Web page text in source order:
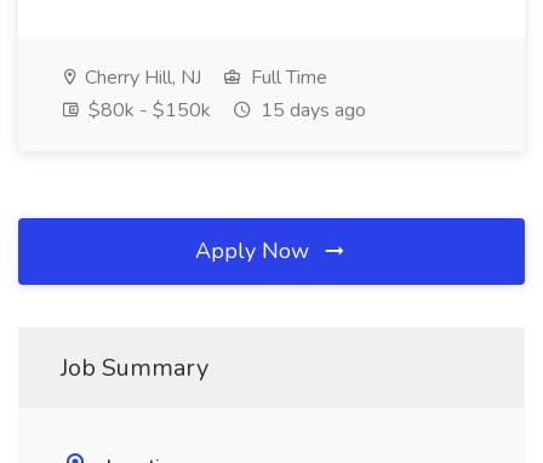
Cherry Hill, NJ
Full Time
$80k - $150k
15 days ago
Apply Now
Job Summary